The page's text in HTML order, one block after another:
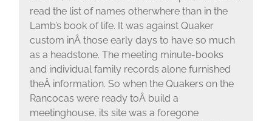
read the list of names otherwhere than in the
Lamb’s book of life. It was against Quaker
custom inÂ those early days to have so much
as a headstone. The meeting minute-books
and individual family records alone furnished
theÂ information. So when the Quakers on the
Rancocas were ready toÂ build a
meetinghouse, its site was a foregone